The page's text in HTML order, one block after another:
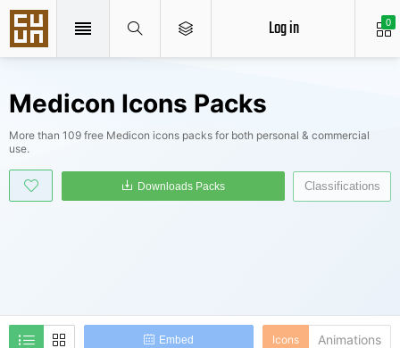
0
Log in
Medicon Icons Packs
More than 109 free Medicon icons packs for both personal & commercial
use.
Embed
Downloads Packs
Icons Animations
Classifications